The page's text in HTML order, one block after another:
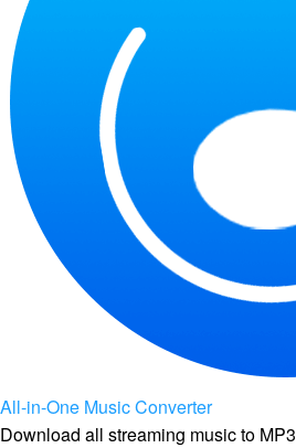
All-in-One Music Converter
Download all streaming music to MP3